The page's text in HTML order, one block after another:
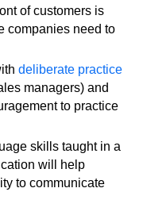
of customers is
companies need to
deliberate practice
managers) and
to practice
skills taught in a
will help
to communicate